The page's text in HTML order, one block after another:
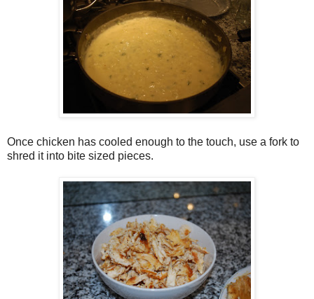
Once chicken has cooled enough to the touch, use a fork to
shred it into bite sized pieces.